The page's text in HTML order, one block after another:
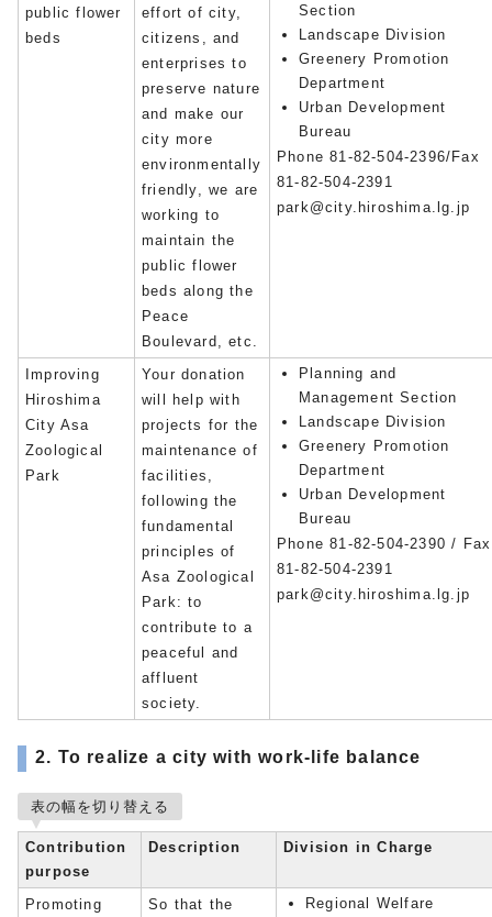
public flower
beds
effort of city,
citizens, and
enterprises to
preserve nature
and make our
city more
environmentally
friendly, we are
working to
maintain the
public flower
beds along the
Peace
Boulevard, etc.
Section
Landscape Division
Greenery Promotion
Department
Urban Development
Bureau
Phone 81-82-504-2396/Fax
81-82-504-2391
park@city.hiroshima.lg.jp
Improving
Hiroshima
City Asa
Zoological
Park
Your donation
will help with
projects for the
maintenance of
facilities,
following the
fundamental
principles of
Asa Zoological
Park: to
contribute to a
peaceful and
affluent
society.
Planning and
Management Section
Landscape Division
Greenery Promotion
Department
Urban Development
Bureau
Phone 81-82-504-2390 / Fax
81-82-504-2391
park@city.hiroshima.lg.jp
2. To realize a city with work-life balance
表の幅を切り替える
Contribution
purpose
Description Division in Charge
Promoting
So that the
Regional Welfare